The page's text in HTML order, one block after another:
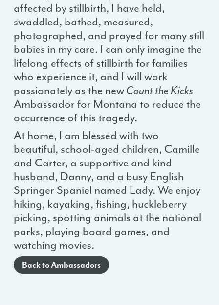
affected by stillbirth, I have held,
swaddled, bathed, measured,
photographed, and prayed for many still
babies in my care. I can only imagine the
lifelong effects of stillbirth for families
who experience it, and I will work
passionately as the newCount the Kicks
Ambassador for Montana to reduce the
occurrence of this tragedy.
At home, I am blessed with two
beautiful, school-aged children, Camille
and Carter, a supportive and kind
husband, Danny, and a busy English
Springer Spaniel named Lady. We enjoy
hiking, kayaking, fishing, huckleberry
picking, spotting animals at the national
parks, playing board games, and
watching movies.
Back to Ambassadors